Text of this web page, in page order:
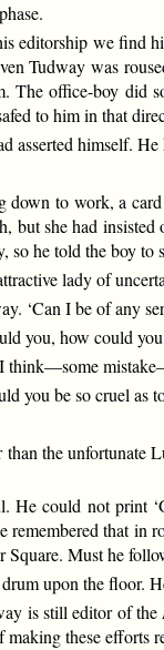
editorship we find
Tudway was
The office-boy did
to him in that
asserted himself.
down to work, a
but she had
so he told the boy to
lady of
‘Can I be of any
you, how could you
think—some
you be so cruel as
than the
He could not print
remembered that
Square. Must he
upon the floor.
is still editor of the
these efforts